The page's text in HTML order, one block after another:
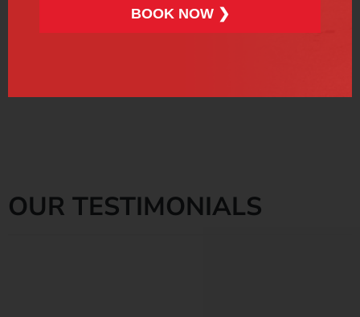
OUR TESTIMONIALS
BOOK NOW ❯